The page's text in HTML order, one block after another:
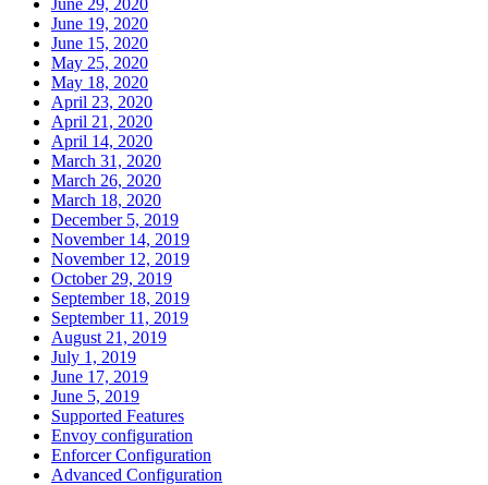
June 19, 2020
June 15, 2020
May 25, 2020
May 18, 2020
April 23, 2020
April 21, 2020
April 14, 2020
March 31, 2020
March 26, 2020
March 18, 2020
December 5, 2019
November 14, 2019
November 12, 2019
October 29, 2019
September 18, 2019
September 11, 2019
August 21, 2019
July 1, 2019
June 17, 2019
June 5, 2019
Supported Features
Envoy configuration
Enforcer Configuration
Advanced Configuration